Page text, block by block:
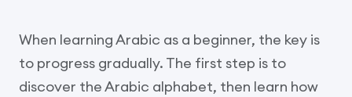
When learning Arabic as a beginner, the key is
to progress gradually. The first step is to
discover the Arabic alphabet, then learn how